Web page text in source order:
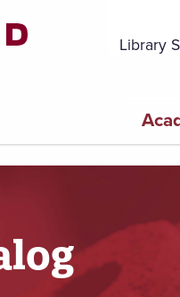
Library